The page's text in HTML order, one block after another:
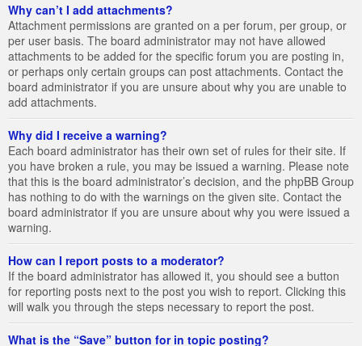
Why can’t I add attachments?
Attachment permissions are granted on a per forum, per group, or
per user basis. The board administrator may not have allowed
attachments to be added for the specific forum you are posting in,
or perhaps only certain groups can post attachments. Contact the
board administrator if you are unsure about why you are unable to
add attachments.
Why did I receive a warning?
Each board administrator has their own set of rules for their site. If
you have broken a rule, you may be issued a warning. Please note
that this is the board administrator’s decision, and the phpBB Group
has nothing to do with the warnings on the given site. Contact the
board administrator if you are unsure about why you were issued a
warning.
How can I report posts to a moderator?
If the board administrator has allowed it, you should see a button
for reporting posts next to the post you wish to report. Clicking this
will walk you through the steps necessary to report the post.
What is the “Save” button for in topic posting?